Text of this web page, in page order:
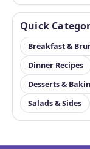
Quick
Breakfast &
Dinner Recipes
Desserts &
Salads & Sides